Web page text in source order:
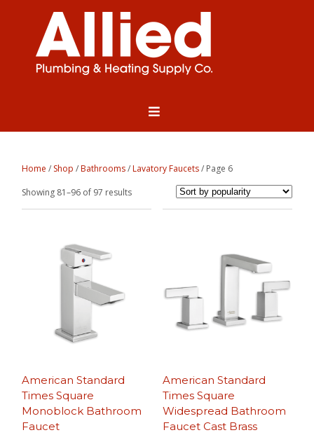
Home / Shop /Bathrooms/Lavatory Faucets/ Page 6
Showing 81–96 of 97 resultsSorted
by
American Standard
Times Square
Monoblock Bathroom
Faucet
American Standard
Times Square
Widespread Bathroom
Faucet Cast Brass